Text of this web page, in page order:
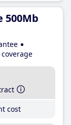
500Mb
cost